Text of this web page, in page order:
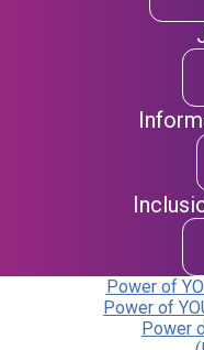
Power of
Power of
Power